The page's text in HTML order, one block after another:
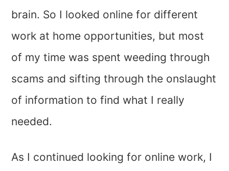
brain. So I looked online for different
work at home opportunities, but most
of my time was spent weeding through
scams and sifting through the onslaught
of information to find what I really
needed.
As I continued looking for online work, I